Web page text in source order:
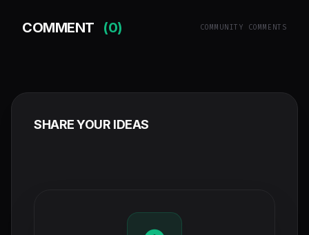
COMMENT (0) COMMUNITY COMMENTS
SHARE YOUR IDEAS